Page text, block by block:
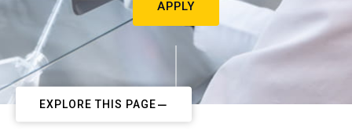
APPLY
EXPLORE THIS PAGE